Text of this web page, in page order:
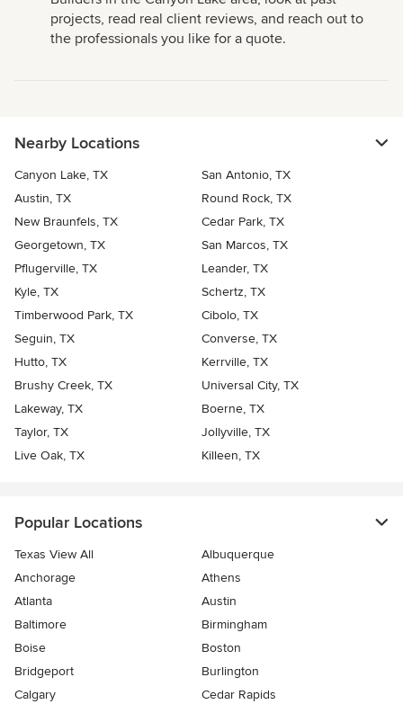
projects, read real client reviews, and reach out to
the professionals you like for a quote.
Nearby Locations
Canyon Lake, TX
San Antonio, TX
Austin, TX
Round Rock, TX
New Braunfels, TX
Cedar Park, TX
Georgetown, TX
San Marcos, TX
Pflugerville, TX
Leander, TX
Kyle, TX
Schertz, TX
Timberwood Park, TX
Cibolo, TX
Seguin, TX
Converse, TX
Hutto, TX
Kerrville, TX
Brushy Creek, TX
Universal City, TX
Lakeway, TX
Boerne, TX
Taylor, TX
Jollyville, TX
Live Oak, TX
Killeen, TX
Popular Locations
Texas View All
Albuquerque
Anchorage
Athens
Atlanta
Austin
Baltimore
Birmingham
Boise
Boston
Bridgeport
Burlington
Calgary
Cedar Rapids